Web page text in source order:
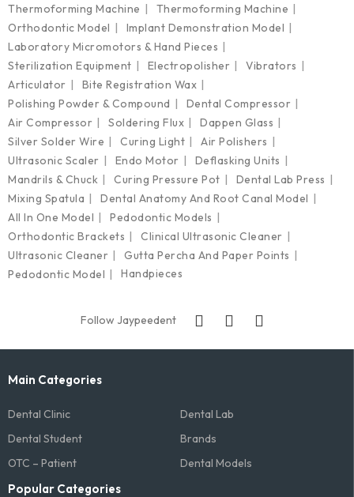
Thermoforming Machine
Thermoforming Machine
Orthodontic Model
Implant Demonstration Model
Laboratory Micromotors & Hand Pieces
Sterilization Equipment
Electropolisher
Vibrators
Articulator
Bite Registration Wax
Polishing Powder & Compound
Dental Compressor
Air Compressor
Soldering Flux
Dappen Glass
Silver Solder Wire
Curing Light
Air Polishers
Ultrasonic Scaler
Endo Motor
Deflasking Units
Mandrils & Chuck
Curing Pressure Pot
Dental Lab Press
Mixing Spatula
Dental Anatomy And Root Canal Model
All In One Model
Pedodontic Models
Orthodontic Brackets
Clinical Ultrasonic Cleaner
Ultrasonic Cleaner
Gutta Percha And Paper Points
Pedodontic Model
Handpieces
Follow Jaypeedent
Main Categories
Dental Clinic
Dental Lab
Dental Student
Brands
OTC – Patient
Dental Models
Popular Categories